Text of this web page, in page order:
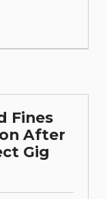
Fines
After
Gig